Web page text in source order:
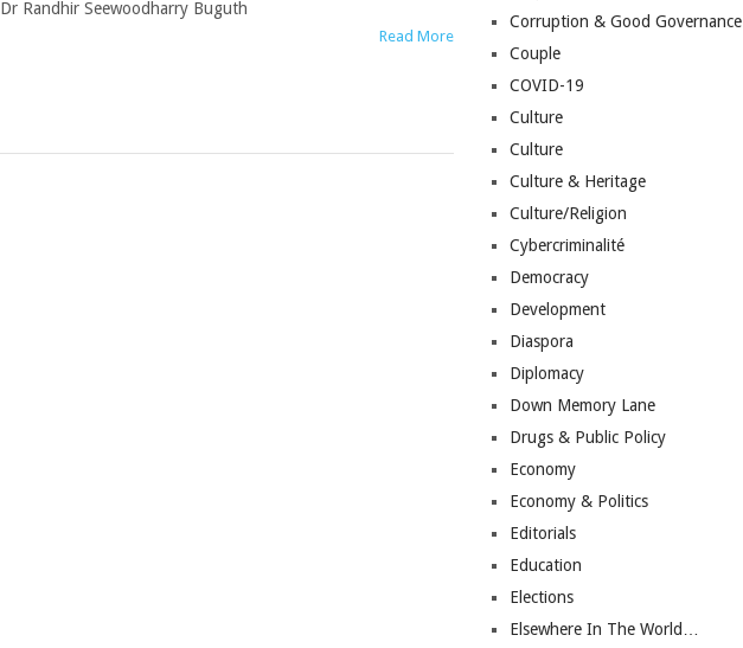
Dr Randhir Seewoodharry Buguth
Read More
Corruption & Good Governance
Couple
COVID-19
Culture
Culture
Culture & Heritage
Culture/Religion
Cybercriminalité
Democracy
Development
Diaspora
Diplomacy
Down Memory Lane
Drugs & Public Policy
Economy
Economy & Politics
Editorials
Education
Elections
Elsewhere In The World…